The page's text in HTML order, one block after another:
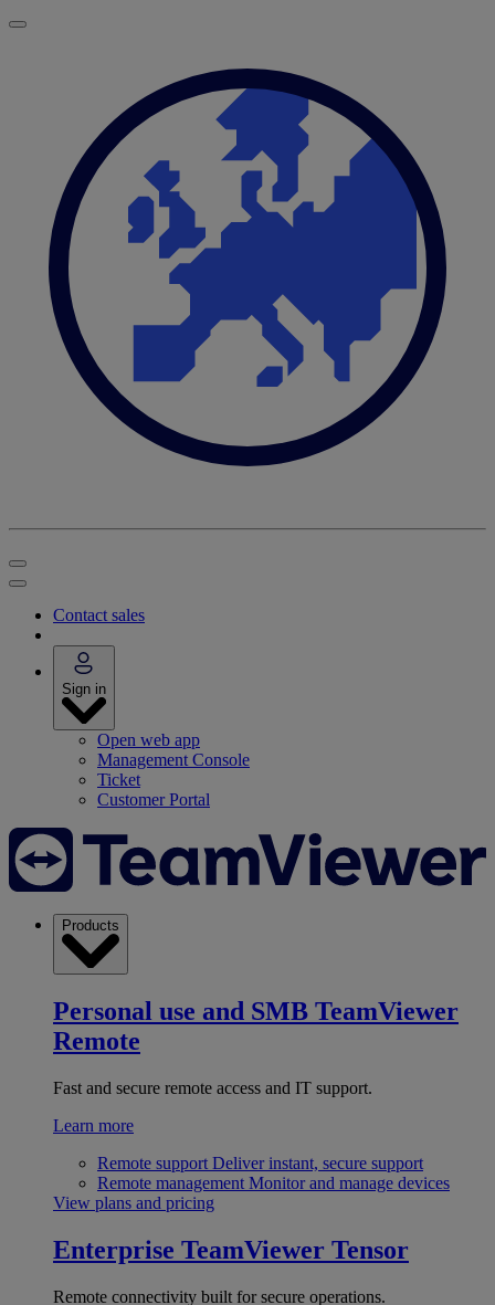
Contact sales
Sign in
Open web app
Management Console
Ticket
Customer Portal
Products
Personal use and SMB TeamViewer
Remote
Fast and secure remote access and IT support.
Learn more
Remote support Deliver instant, secure support
Remote management Monitor and manage devices
View plans and pricing
Enterprise TeamViewer Tensor
Remote connectivity built for secure operations.